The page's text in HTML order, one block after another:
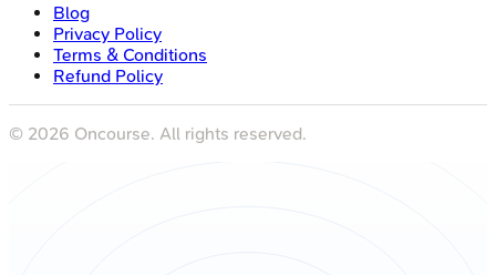
Blog
Privacy Policy
Terms & Conditions
Refund Policy
© 2026 Oncourse. All rights reserved.